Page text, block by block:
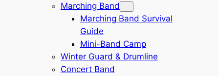
Marching Band
Marching Band Survival
Guide
Mini-Band Camp
Winter Guard & Drumline
Concert Band